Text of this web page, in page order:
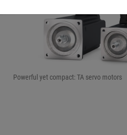
Powerful yet compact: TA servo motors